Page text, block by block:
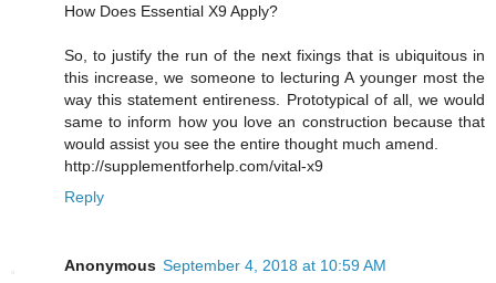
How Does Essential X9 Apply?
So, to justify the run of the next fixings that is ubiquitous in
this increase, we someone to lecturing A younger most the
way this statement entireness. Prototypical of all, we would
same to inform how you love an construction because that
would assist you see the entire thought much amend.
http://supplementforhelp.com/vital-x9
Reply
Anonymous September 4, 2018 at 10:59 AM